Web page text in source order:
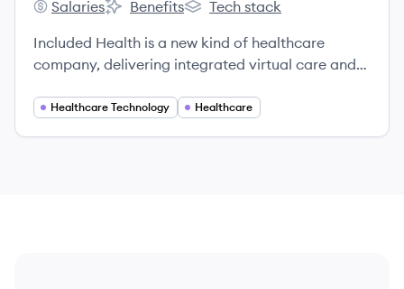
Included Health's
Salaries
Included Health's
Benefits
Included Health's
Tech stack
Included Health is a new kind of healthcare
company, delivering integrated virtual care and
standard of healthcare for everyone. We break
Healthcare Technology Healthcare